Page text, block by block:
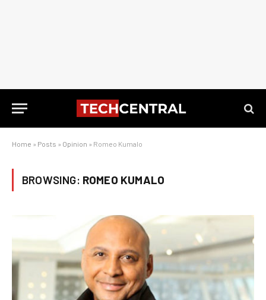
Home » Posts » Opinion » Romeo Kumalo
BROWSING: ROMEO KUMALO